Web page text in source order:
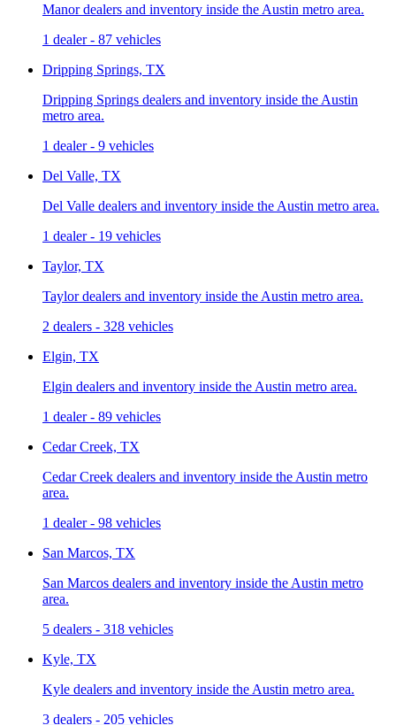
Manor dealers and inventory inside the Austin metro area.
1 dealer- 87 vehicles
Dripping Springs, TX
Dripping Springs dealers and inventory inside the Austin
metro area.
1 dealer- 9 vehicles
Del Valle, TX
Del Valle dealers and inventory inside the Austin metro area.
1 dealer- 19 vehicles
Taylor, TX
Taylor dealers and inventory inside the Austin metro area.
2 dealers - 328 vehicles
Elgin, TX
Elgin dealers and inventory inside the Austin metro area.
1 dealer- 89 vehicles
Cedar Creek, TX
Cedar Creek dealers and inventory inside the Austin metro
area.
1 dealer- 98 vehicles
San Marcos, TX
San Marcos dealers and inventory inside the Austin metro
area.
5 dealers - 318 vehicles
Kyle, TX
Kyle dealers and inventory inside the Austin metro area.
3 dealers - 205 vehicles